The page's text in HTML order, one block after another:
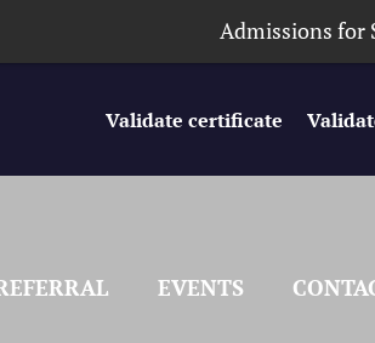
Validate certificate
EVENTS
Admissions for